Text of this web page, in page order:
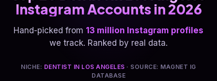
Instagram Accounts in 2026
Hand-picked from 13 million Instagram profiles
we track. Ranked by real data.
NICHE: DENTIST IN LOS ANGELES · SOURCE: MAGNET IG
DATABASE